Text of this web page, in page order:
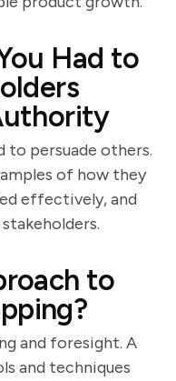
Had to
to persuade others.
of how they
effectively, and
to
and foresight. A
and techniques